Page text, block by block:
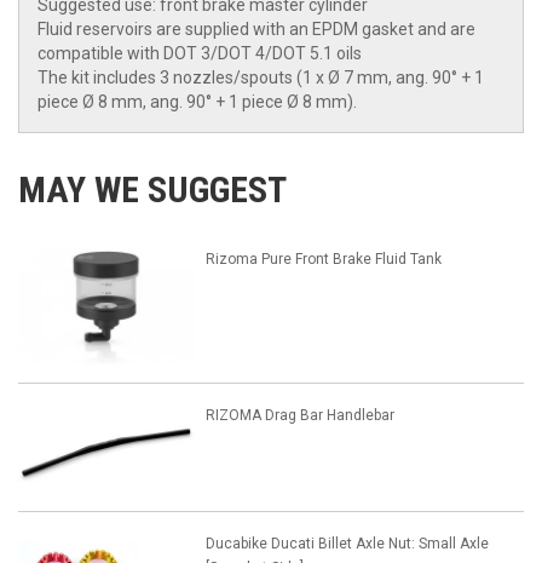
Suggested use: front brake master cylinder
Fluid reservoirs are supplied with an EPDM gasket and are
compatible with DOT 3/DOT 4/DOT 5.1 oils
The kit includes 3 nozzles/spouts (1 x Ø 7 mm, ang. 90° + 1
piece Ø 8 mm, ang. 90° + 1 piece Ø 8 mm).
MAY WE SUGGEST
Rizoma Pure Front Brake Fluid Tank
RIZOMA Drag Bar Handlebar
Ducabike Ducati Billet Axle Nut: Small Axle